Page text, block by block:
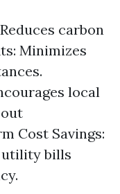
carbon
Minimizes
local
Cost Savings:
utility bills